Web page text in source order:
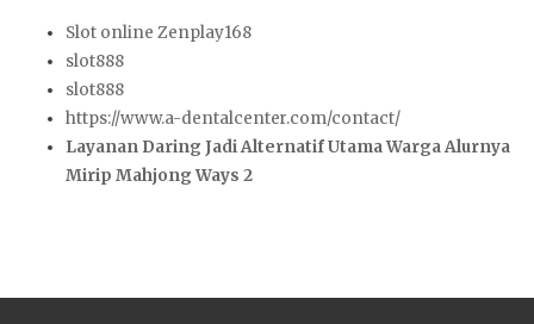
Slot online Zenplay168
slot888
slot888
https://www.a-dentalcenter.com/contact/
Layanan Daring Jadi Alternatif Utama Warga Alurnya
Mirip Mahjong Ways 2